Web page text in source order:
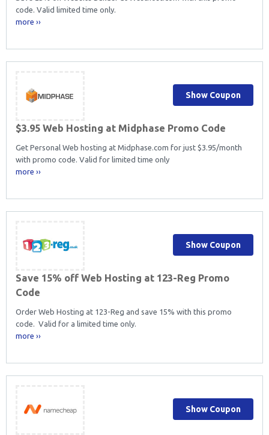
code. Valid limited time only.
more ››
$3.95 Web Hosting at Midphase Promo Code
Get Personal Web hosting at Midphase.com for just $3.95/month
with promo code. Valid for limited time only
more ››
Show Coupon
Save 15% off Web Hosting at 123-Reg Promo
Code
Order Web Hosting at 123-Reg and save 15% with this promo
code. Valid for a limited time only.
more ››
Show Coupon
Show Coupon